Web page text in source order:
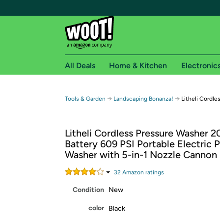
Free shipping for
Free Standard shipping on Woot! orders
Free Express shipping on Shirt.Woot
Amazon Prime membership required. See
Get started by logging in with Amazon or try a
All Deals Home & Kitchen
Tools & Garden → Landscaping Bonanza! → Litheli
Litheli Cordless Pressure Washer
Battery 609 PSI Portable Electric
Washer with 5-in-1 Nozzle Cannon
32 Amazon ratings
Condition New
color Black